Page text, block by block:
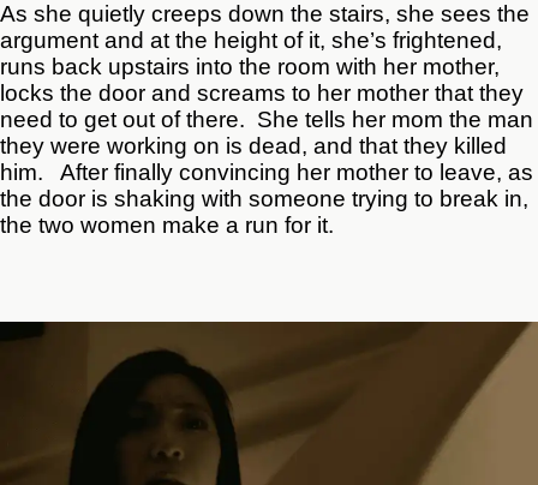
As she quietly creeps down the stairs, she sees the
argument and at the height of it, she’s frightened,
runs back upstairs into the room with her mother,
locks the door and screams to her mother that they
need to get out of there. She tells her mom the man
they were working on is dead, and that they killed
him. After finally convincing her mother to leave, as
the door is shaking with someone trying to break in,
the two women make a run for it.